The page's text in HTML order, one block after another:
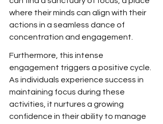
where their minds can align with their
actions in a seamless dance of
concentration and engagement.
Furthermore, this intense
engagement triggers a positive cycle.
As individuals experience success in
maintaining focus during these
activities, it nurtures a growing
confidence in their ability to manage